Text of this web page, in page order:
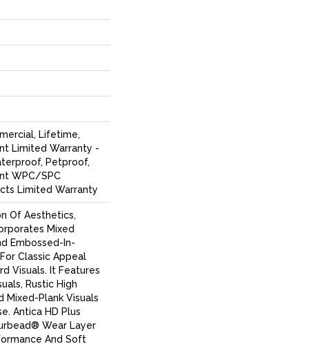
Lifetime,
Limited Warranty -
Petproof,
WPC/SPC
Limited Warranty
Of Aesthetics,
Mixed
Embossed-In-
Classic Appeal
Visuals. It Features
Rustic High
Mixed-Plank Visuals
Antica HD Plus
Wear Layer
And Soft